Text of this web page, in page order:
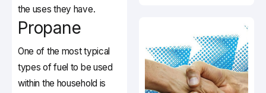
the uses they have.
Propane
One of the most typical
types of fuel to be used
within the household is